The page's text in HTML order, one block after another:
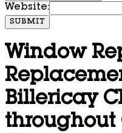
Website:
SUBMIT
Window
Billericay
throughout